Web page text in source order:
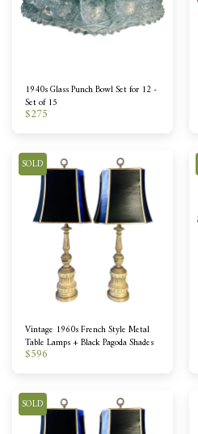
1940s Glass Punch Bowl Set for 12 -
Set of 15
$275
SOLD
Vintage 1960s French Style Metal
Table Lamps + Black Pagoda Shades
$596
SOLD